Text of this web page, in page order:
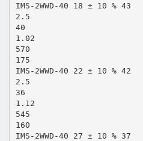
IMS-2WWD-40 18 ± 10 % 43
2.5
40
1.02
570
175
IMS-2WWD-40 22 ± 10 % 42
2.5
36
1.12
545
160
IMS-2WWD-40 27 ± 10 % 37